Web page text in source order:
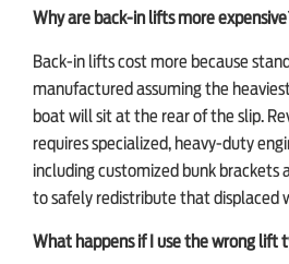
Why are back-in lifts more
Back-in lifts cost more because
manufactured assuming the
boat will sit at the rear of the slip.
requires specialized, heavy-duty
including customized bunk brackets
to safely redistribute that displaced
What happens if I use the wrong lift